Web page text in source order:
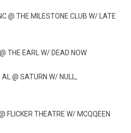
@ THE MILESTONE CLUB W/ LATE
THE EARL W/ DEAD NOW
@ SATURN W/ NULL,
FLICKER THEATRE W/ MCQQEEN